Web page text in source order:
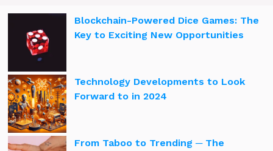
Blockchain-Powered Dice Games: The
Key to Exciting New Opportunities
Technology Developments to Look
Forward to in 2024
From Taboo to Trending ─ The